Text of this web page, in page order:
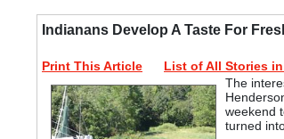
Indianans Develop A Taste For
Print This Article List of All Stories
The
weekend
turned